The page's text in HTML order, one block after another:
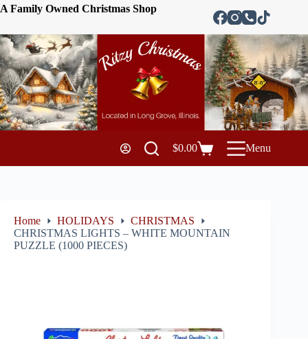
A Family Owned Christmas Shop
$0.00 Menu
Home HOLIDAYS
CHRISTMAS
CHRISTMAS LIGHTS – WHITE MOUNTAIN
PUZZLE (1000 PIECES)